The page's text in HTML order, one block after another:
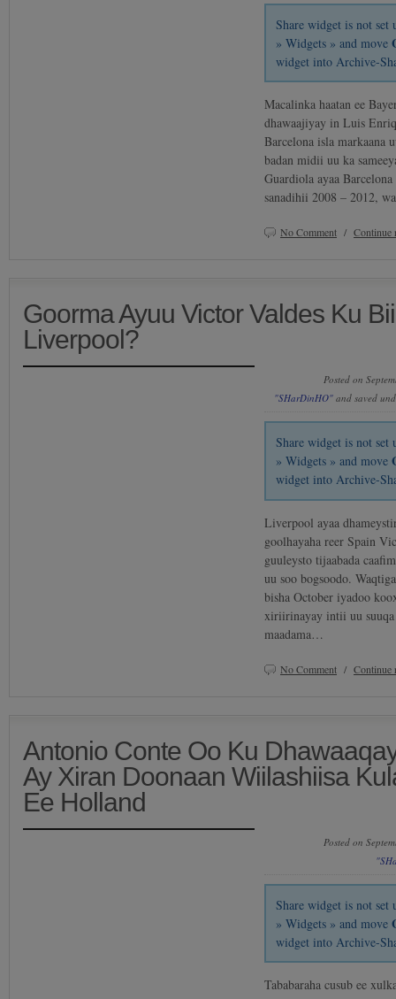
Share widget is not
» Widgets » and move
widget into Archive-
Macalinka haatan ee
dhawaajiyay in Luis
Barcelona isla markaana
badan midii uu ka
Guardiola ayaa
sanadihii 2008 – 2012,
No Comment /
Goorma Ayuu Victor Valdes Ku
Liverpool?
Posted on
"SHarDinHO" and saved
Share widget is not
» Widgets » and move
widget into Archive-
Liverpool ayaa
goolhayaha reer Spain
guuleysto tijaabada
uu soo bogsoodo.
bisha October iyadoo
xiriirinayay intii uu
maadama…
No Comment /
Antonio Conte Oo Ku
Ay Xiran Doonaan Wiilashiisa
Ee Holland
Posted on
Share widget is not
» Widgets » and move
widget into Archive-
Tababaraha cusub ee